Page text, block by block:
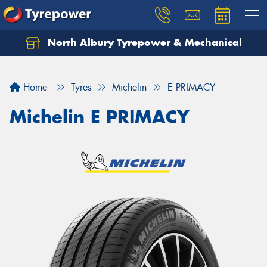
North Albury Tyrepower & Mechanical
Home Tyres Michelin E PRIMACY
Michelin E PRIMACY
Let us know what you need, and our team will
Your details